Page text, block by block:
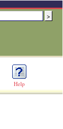
Help